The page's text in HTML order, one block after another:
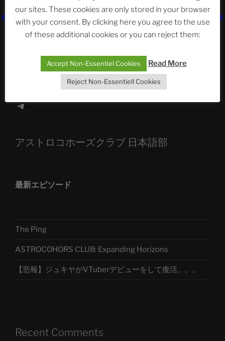
The Ping
ASTROCOHORS CLUB: Expanding Horizons
Die drei Wünsche Challenge Pt.7
| feat. Tommy,
Sophia, Alexander, Alexa | #nachsitzen #106
Telegram
アストロコホーズクラブ 日本語部
最新エピソード
The Ping
ASTROCOHORS CLUB: Expanding Horizons
【悲報】ジュキヤがVTuberデビューをして復活。。。
Recent Comments
our sites. These cookies are only stored in your browser
with your consent. By clicking here you agree to the use
of these additional cookies or you can reject them:
Accept Non-Essentiel Cookies Read More
Reject Non-Essentiell Cookies